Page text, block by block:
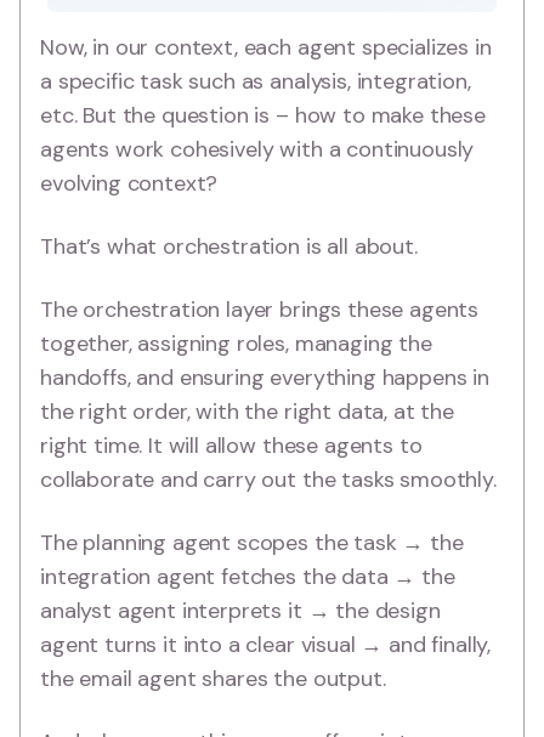
Now, in our context, each agent specializes in
a specific task such as analysis, integration,
etc. But the question is – how to make these
agents work cohesively with a continuously
evolving context?
That’s what orchestration is all about.
The orchestration layer brings these agents
together, assigning roles, managing the
handoffs, and ensuring everything happens in
the right order, with the right data, at the
right time. It will allow these agents to
collaborate and carry out the tasks smoothly.
The planning agent scopes the task → the
integration agent fetches the data → the
analyst agent interprets it → the design
agent turns it into a clear visual → and finally,
the email agent shares the output.